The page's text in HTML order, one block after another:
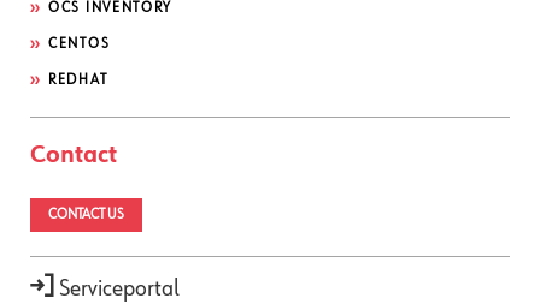
OCS INVENTORY
CENTOS
REDHAT
Contact
CONTACT US
Serviceportal